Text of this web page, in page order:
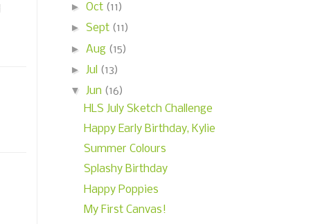
► Oct (11)
► Sept (11)
► Aug (15)
► Jul (13)
▼ Jun (16)
HLS July Sketch Challenge
Happy Early Birthday, Kylie
Summer Colours
Splashy Birthday
Happy Poppies
My First Canvas!